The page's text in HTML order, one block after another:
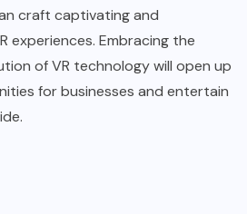
craft captivating and
experiences. Embracing the
of VR technology will open up
for businesses and entertain